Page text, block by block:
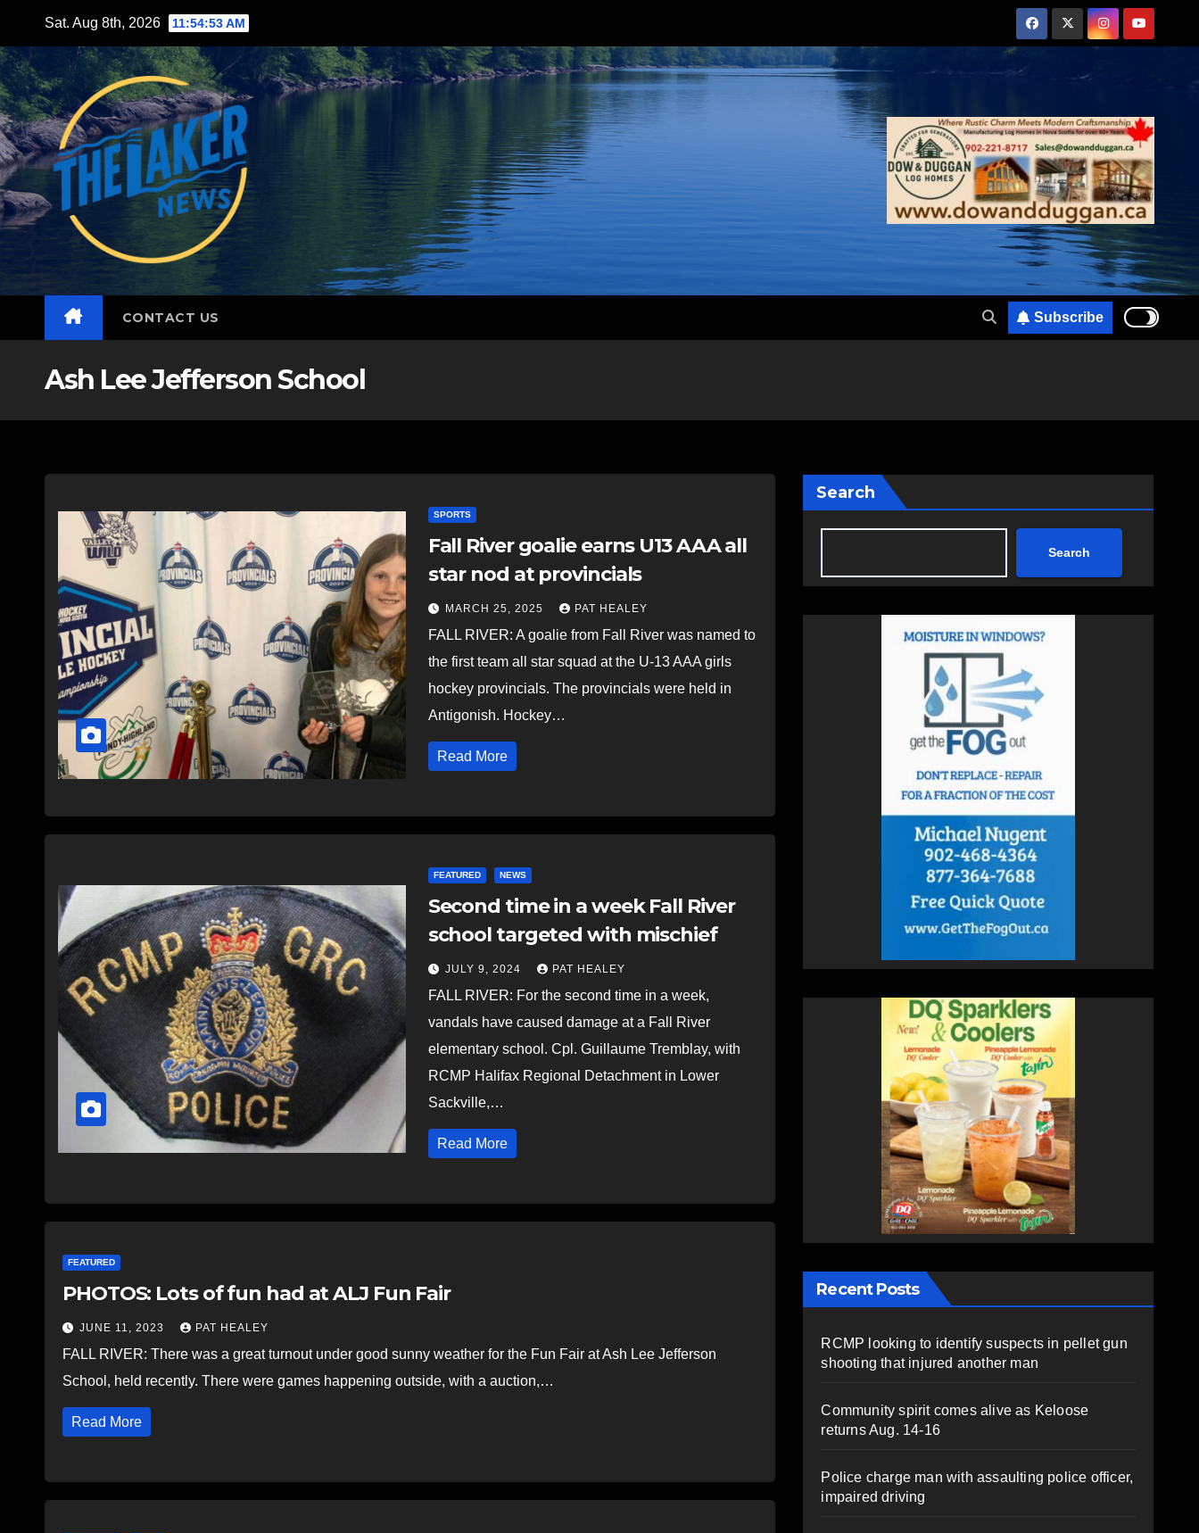
content
Sat. Aug 8th, 2026 11:54:55 AM
CONTACT US Subscribe
Ash Lee Jefferson School
SPORTS
Fall River goalie earns U13 AAA all
star nod at provincials
MARCH 25, 2025 PAT HEALEY
FALL RIVER: A goalie from Fall River was named to
the first team all star squad at the U-13 AAA girls
hockey provincials. The provincials were held in
Antigonish. Hockey…
Read More
FEATURED NEWS
Second time in a week Fall River
school targeted with mischief
JULY 9, 2024 PAT HEALEY
FALL RIVER: For the second time in a week,
vandals have caused damage at a Fall River
elementary school. Cpl. Guillaume Tremblay, with
RCMP Halifax Regional Detachment in Lower
Sackville,…
Read More
FEATURED
PHOTOS: Lots of fun had at ALJ Fun Fair
JUNE 11, 2023 PAT HEALEY
FALL RIVER: There was a great turnout under good sunny weather for the Fun Fair at Ash Lee Jefferson
School, held recently. There were games happening outside, with a auction,…
Read More
Search
Search
Recent Posts
RCMP looking to identify suspects in pellet gun
shooting that injured another man
Community spirit comes alive as Keloose
returns Aug. 14-16
Police charge man with assaulting police officer,
impaired driving